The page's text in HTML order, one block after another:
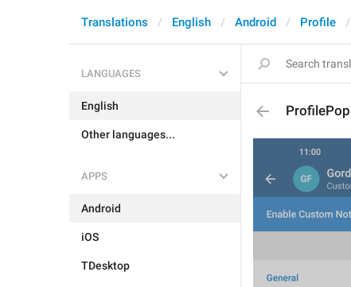
Translations English Android Profile
LANGUAGES
English
Other languages...
APPS
Android
iOS
TDesktop